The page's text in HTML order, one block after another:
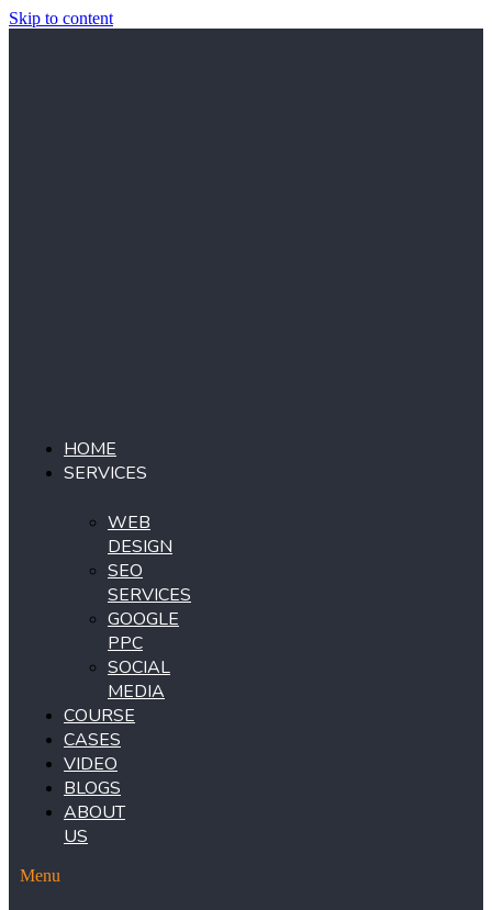
Skip to content
HOME
SERVICES
WEB
DESIGN
SEO
SERVICES
GOOGLE
PPC
SOCIAL
MEDIA
COURSE
CASES
VIDEO
BLOGS
ABOUT
US
Menu